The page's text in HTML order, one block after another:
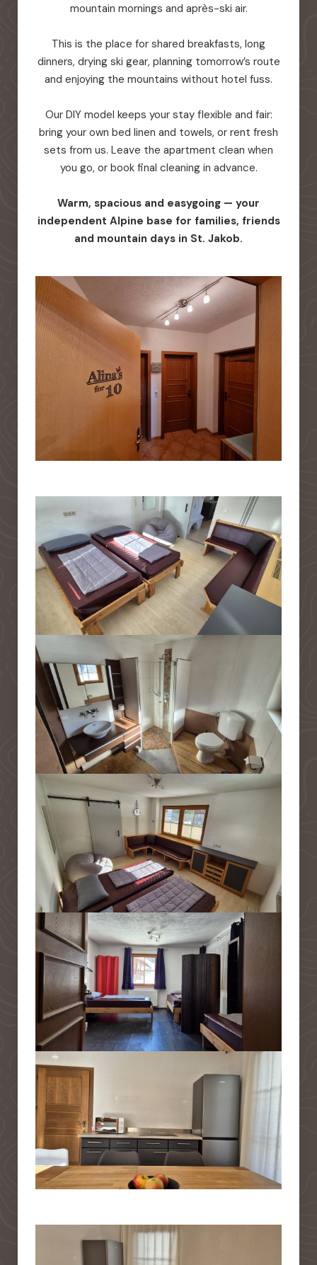
mountain mornings and après-ski air.
This is the place for shared breakfasts, long
dinners, drying ski gear, planning tomorrow’s route
and enjoying the mountains without hotel fuss.
Our DIY model keeps your stay flexible and fair:
bring your own bed linen and towels, or rent fresh
sets from us. Leave the apartment clean when
you go, or book final cleaning in advance.
Warm, spacious and easygoing — your
independent Alpine base for families, friends
and mountain days in St. Jakob.